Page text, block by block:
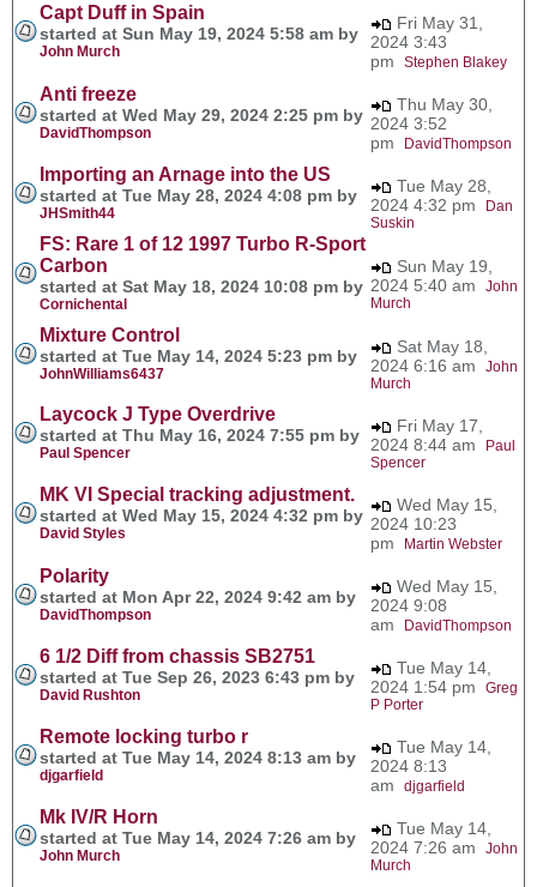
Capt Duff in Spain
started at Sun May 19, 2024 5:58 am by
John Murch
Fri May 31,
2024 3:43
pm Stephen Blakey
Anti freeze
started at Wed May 29, 2024 2:25 pm by
DavidThompson
Thu May 30,
2024 3:52
pm
DavidThompson
Importing an Arnage into the US
started at Tue May 28, 2024 4:08 pm by
JHSmith44
Tue May 28,
2024 4:32 pm
Dan
Suskin
FS: Rare 1 of 12 1997 Turbo R-Sport
Carbon
started at Sat May 18, 2024 10:08 pm by
Cornichental
Sun May 19,
2024 5:40 am John
Murch
Mixture Control
started at Tue May 14, 2024 5:23 pm by
JohnWilliams6437
Sat May 18,
2024 6:16 am John
Murch
Laycock J Type Overdrive
started at Thu May 16, 2024 7:55 pm by
Paul Spencer
Fri May 17,
2024 8:44 am
Paul
Spencer
MK VI Special tracking adjustment.
started at Wed May 15, 2024 4:32 pm by
David Styles
Wed May 15,
2024 10:23
pm
Martin Webster
Polarity
started at Mon Apr 22, 2024 9:42 am by
DavidThompson
Wed May 15,
2024 9:08
am
DavidThompson
6 1/2 Diff from chassis SB2751
started at Tue Sep 26, 2023 6:43 pm by
David Rushton
Tue May 14,
2024 1:54 pm Greg
P Porter
Remote locking turbo r
started at Tue May 14, 2024 8:13 am by
djgarfield
Tue May 14,
2024 8:13
am djgarfield
Mk IV/R Horn
started at Tue May 14, 2024 7:26 am by
John Murch
Tue May 14,
2024 7:26 am John
Murch